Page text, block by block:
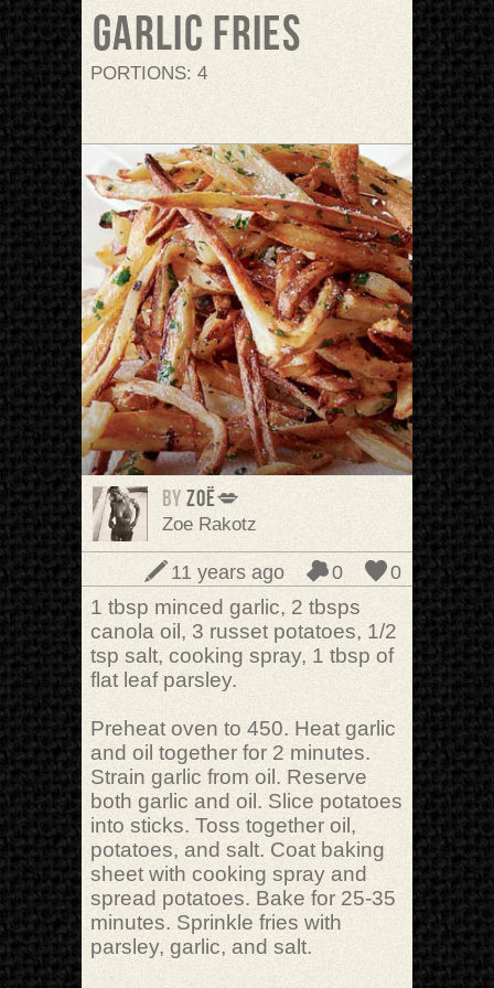
Garlic Fries
PORTIONS: 4
BY Zoë💋
Zoe Rakotz
0
0
11 years ago
1 tbsp minced garlic, 2 tbsps
canola oil, 3 russet potatoes, 1/2
tsp salt, cooking spray, 1 tbsp of
flat leaf parsley.
Preheat oven to 450. Heat garlic
and oil together for 2 minutes.
Strain garlic from oil. Reserve
both garlic and oil. Slice potatoes
into sticks. Toss together oil,
potatoes, and salt. Coat baking
sheet with cooking spray and
spread potatoes. Bake for 25-35
minutes. Sprinkle fries with
parsley, garlic, and salt.